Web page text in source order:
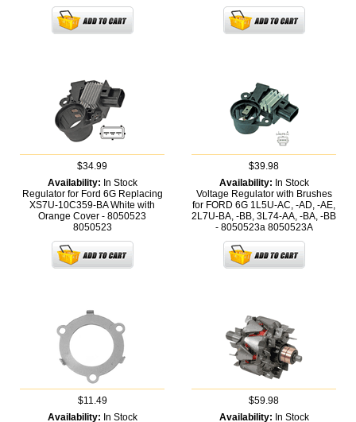
$34.99
Availability: In Stock
Regulator for Ford 6G Replacing
XS7U-10C359-BA White with
Orange Cover - 8050523
8050523
$39.98
Availability: In Stock
Voltage Regulator with Brushes
for FORD 6G 1L5U-AC, -AD, -AE,
2L7U-BA, -BB, 3L74-AA, -BA, -BB
- 8050523a 8050523A
$11.49
Availability: In Stock
$59.98
Availability: In Stock